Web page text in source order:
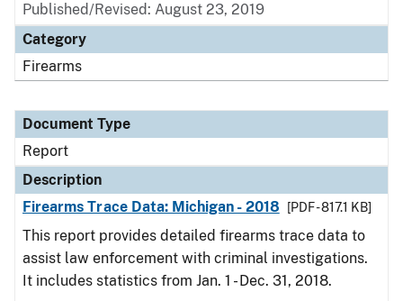
Published/Revised: August 23, 2019
Category
Firearms
Document Type
Report
Description
Firearms Trace Data: Michigan - 2018
[PDF - 817.1 KB]
This report provides detailed firearms trace data to
assist law enforcement with criminal investigations.
It includes statistics from Jan. 1 - Dec. 31, 2018.